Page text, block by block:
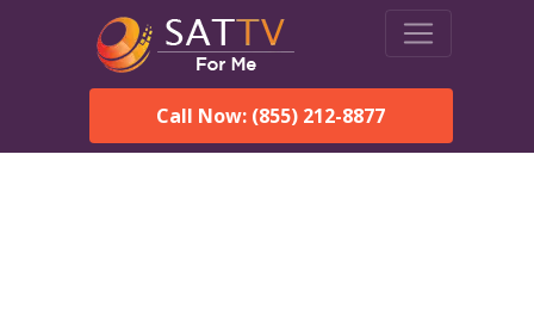
Call Now: (855) 212-8877